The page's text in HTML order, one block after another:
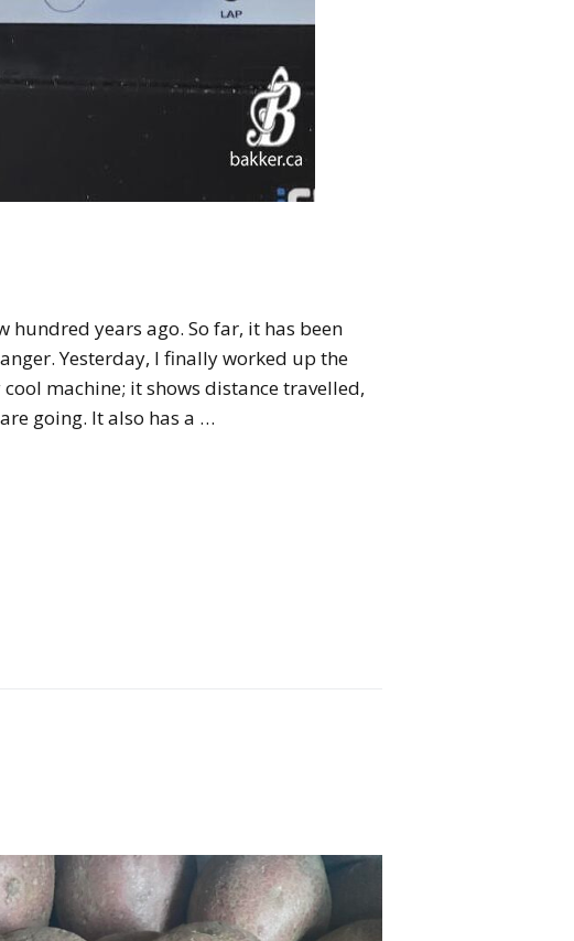
years ago. So far, it has been
Yesterday, I finally worked up the
machine; it shows distance travelled,
going. It also has a …